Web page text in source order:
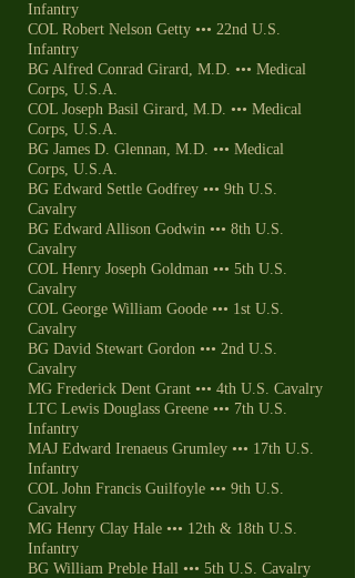
Infantry
COL Robert Nelson Getty ••• 22nd U.S.
Infantry
BG Alfred Conrad Girard, M.D. ••• Medical
Corps, U.S.A.
COL Joseph Basil Girard, M.D. ••• Medical
Corps, U.S.A.
BG James D. Glennan, M.D. ••• Medical
Corps, U.S.A.
BG Edward Settle Godfrey ••• 9th U.S.
Cavalry
BG Edward Allison Godwin ••• 8th U.S.
Cavalry
COL Henry Joseph Goldman ••• 5th U.S.
Cavalry
COL George William Goode ••• 1st U.S.
Cavalry
BG David Stewart Gordon ••• 2nd U.S.
Cavalry
MG Frederick Dent Grant ••• 4th U.S. Cavalry
LTC Lewis Douglass Greene ••• 7th U.S.
Infantry
MAJ Edward Irenaeus Grumley ••• 17th U.S.
Infantry
COL John Francis Guilfoyle ••• 9th U.S.
Cavalry
MG Henry Clay Hale ••• 12th & 18th U.S.
Infantry
BG William Preble Hall ••• 5th U.S. Cavalry